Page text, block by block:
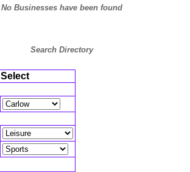
No Businesses have been found
Search Directory
Select